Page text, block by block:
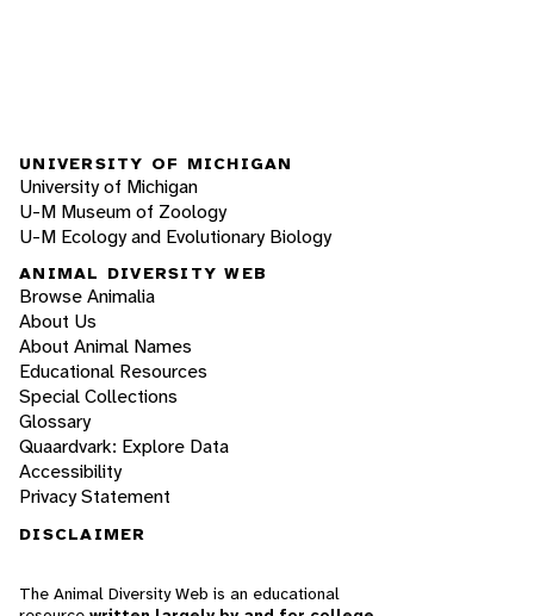
UNIVERSITY OF MICHIGAN
University of Michigan
U-M Museum of Zoology
U-M Ecology and Evolutionary Biology
ANIMAL DIVERSITY WEB
Browse Animalia
About Us
About Animal Names
Educational Resources
Special Collections
Glossary
Quaardvark: Explore Data
Accessibility
Privacy Statement
DISCLAIMER
The Animal Diversity Web is an educational